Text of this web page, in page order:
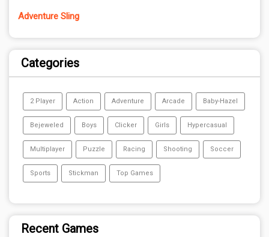
Adventure Sling
Categories
2 Player Action Adventure Arcade Baby-Hazel
Bejeweled Boys Clicker Girls Hypercasual
Multiplayer Puzzle Racing Shooting Soccer
Sports Stickman Top Games
Recent Games